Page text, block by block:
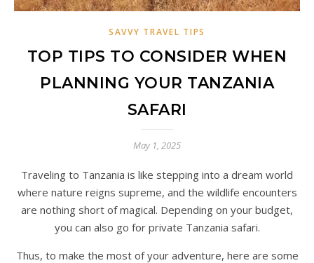
SAVVY TRAVEL TIPS
TOP TIPS TO CONSIDER WHEN
PLANNING YOUR TANZANIA
SAFARI
May 1, 2025
Traveling to Tanzania is like stepping into a dream world
where nature reigns supreme, and the wildlife encounters
are nothing short of magical. Depending on your budget,
you can also go for private Tanzania safari.
Thus, to make the most of your adventure, here are some